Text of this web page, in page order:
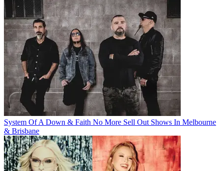
System Of A Down & Faith No More Sell Out Shows In Melbourne
& Brisbane